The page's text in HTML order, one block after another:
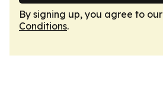
By signing up, you agree to our
Conditions.